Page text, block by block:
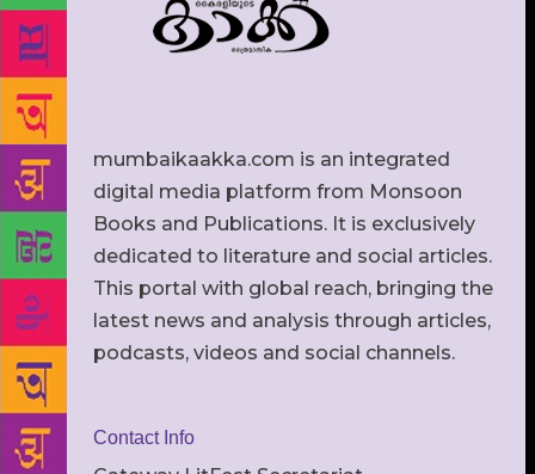
mumbaikaakka.com is an integrated
digital media platform from Monsoon
Books and Publications. It is exclusively
dedicated to literature and social articles.
This portal with global reach, bringing the
latest news and analysis through articles,
podcasts, videos and social channels.
Contact Info